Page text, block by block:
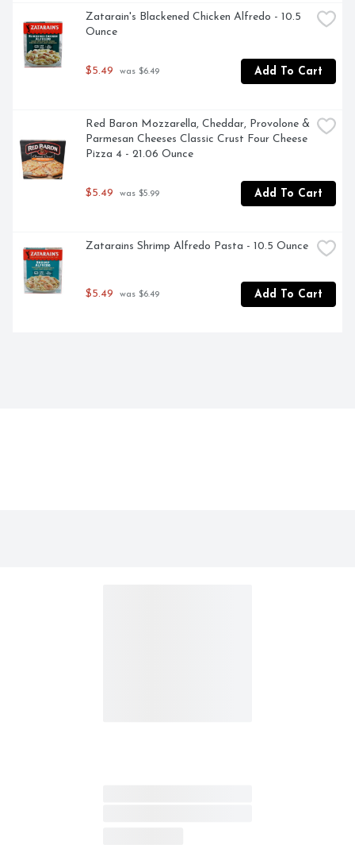
Zatarain's Blackened Chicken Alfredo - 10.5
Ounce
$5.49 was $6.49 Add To Cart
Red Baron Mozzarella, Cheddar, Provolone &
Parmesan Cheeses Classic Crust Four Cheese
Pizza 4 - 21.06 Ounce
$5.49 was $5.99 Add To Cart
Zatarains Shrimp Alfredo Pasta - 10.5 Ounce
$5.49 was $6.49 Add To Cart